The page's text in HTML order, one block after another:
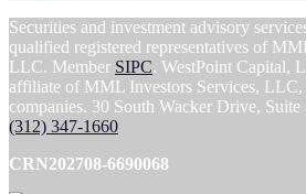
Securities and investment advisory
qualified registered representatives of
LLC. Member SIPC. WestPoint Capital,
affiliate of MML Investors Services, LLC,
companies. 30 South Wacker Drive,
(312) 347-1660
CRN202708-6690068